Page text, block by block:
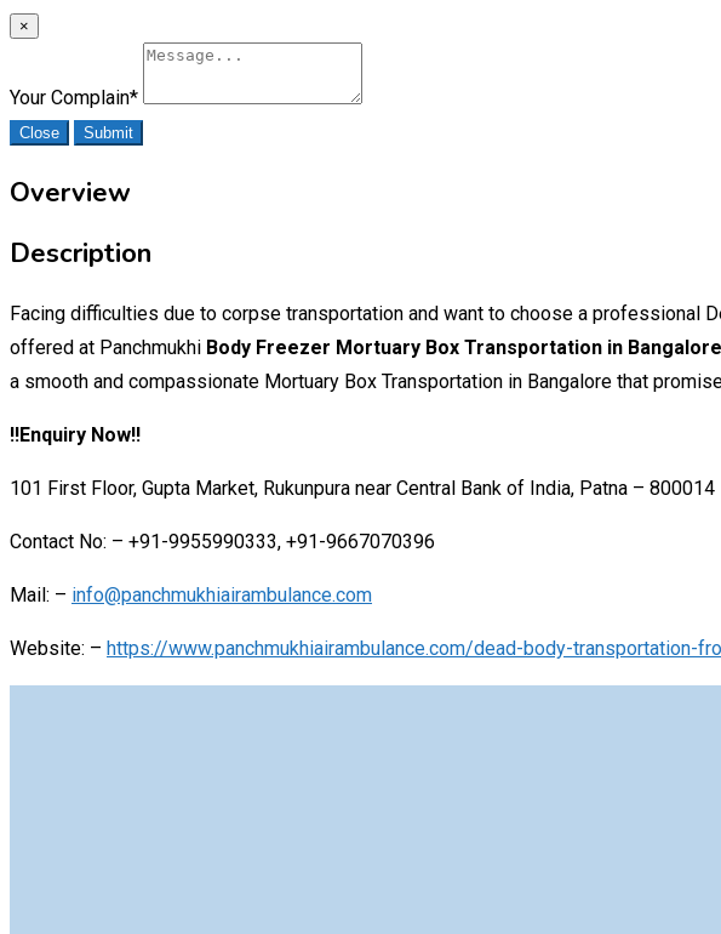
×
Your Complain*
Close Submit
Overview
Description
Facing difficulties due to corpse transportation and want to choose a professional
offered at Panchmukhi Body Freezer Mortuary Box Transportation in Bangalore
a smooth and compassionate Mortuary Box Transportation in Bangalore that
!!Enquiry Now!!
101 First Floor, Gupta Market, Rukunpura near Central Bank of India, Patna – 800014
Contact No: – +91-9955990333, +91-9667070396
Mail: – info@panchmukhiairambulance.com
Website: – https://www.panchmukhiairambulance.com/dead-body-transportation-